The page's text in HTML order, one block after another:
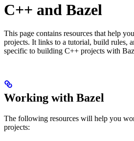
C++ and Bazel
This page contains resources that help
projects. It links to a tutorial, build rules,
specific to building C++ projects with
Working with Bazel
The following resources will help you
projects: